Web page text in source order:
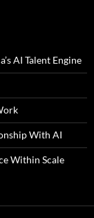
AI Talent Engine
With AI
Within Scale